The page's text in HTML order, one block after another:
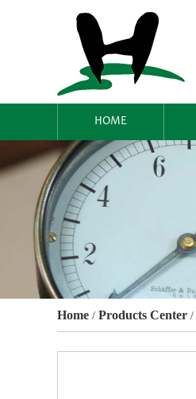
HOME
Home / Products Center /